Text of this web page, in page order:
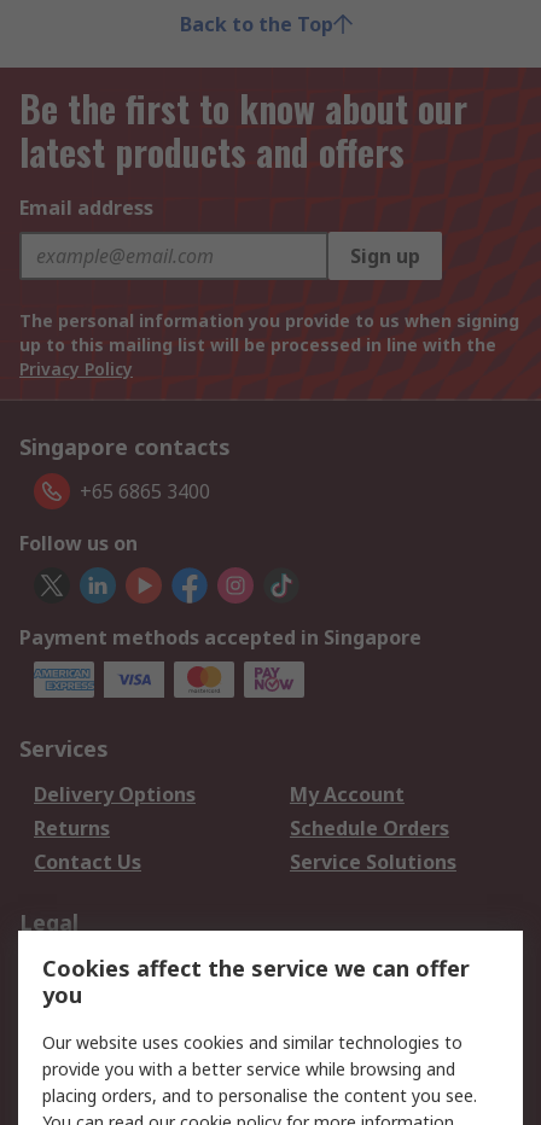
Back to the Top
Be the first to know about our
latest products and offers
Email address
Sign up
The personal information you provide to us when signing
up to this mailing list will be processed in line with the
Privacy Policy
Singapore contacts
+65 6865 3400
Follow us on
Payment methods accepted in Singapore
Services
Delivery Options
My Account
Returns
Schedule Orders
Contact Us
Service Solutions
Legal
Data Protection
Email Security
Privacy Policy
Terms and Conditions
of Sale
Cookies affect the service we can offer
you
Our website uses cookies and similar technologies to
provide you with a better service while browsing and
placing orders, and to personalise the content you see.